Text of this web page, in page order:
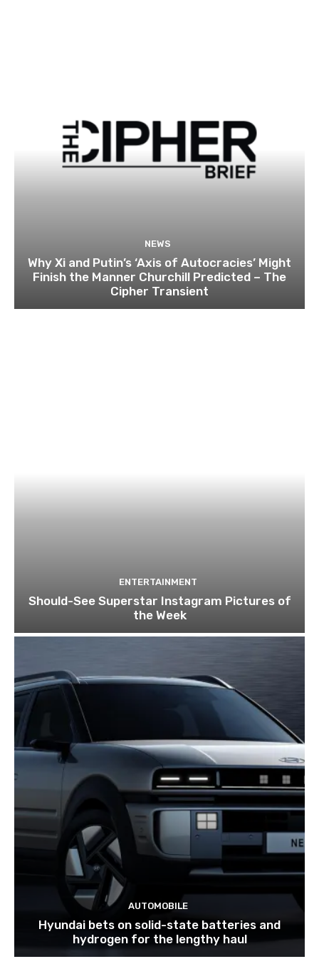
NEWS
Why Xi and Putin’s ‘Axis of Autocracies’ Might
Finish the Manner Churchill Predicted – The
Cipher Transient
ENTERTAINMENT
Should-See Superstar Instagram Pictures of
the Week
AUTOMOBILE
Hyundai bets on solid-state batteries and
hydrogen for the lengthy haul